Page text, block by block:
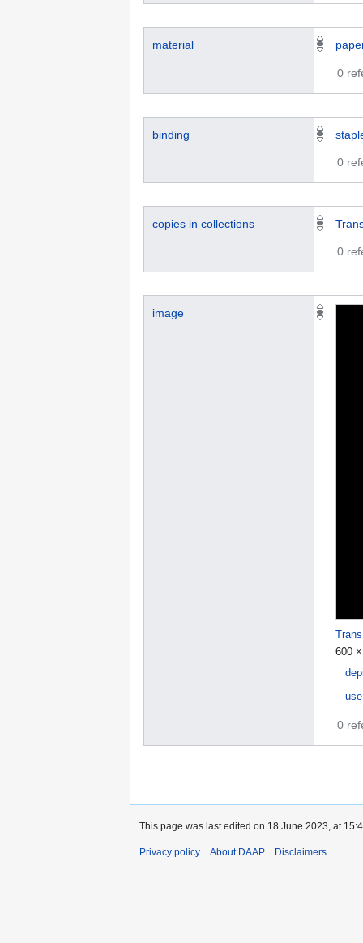
material
0
binding
0
copies in collections
0
image
600
0
This page was last edited on 18 June 2023, at
Privacy policy About DAAP Disclaimers